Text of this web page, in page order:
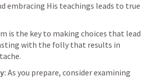
embracing His teachings leads to true
is the key to making choices that lead
with the folly that results in
As you prepare, consider examining